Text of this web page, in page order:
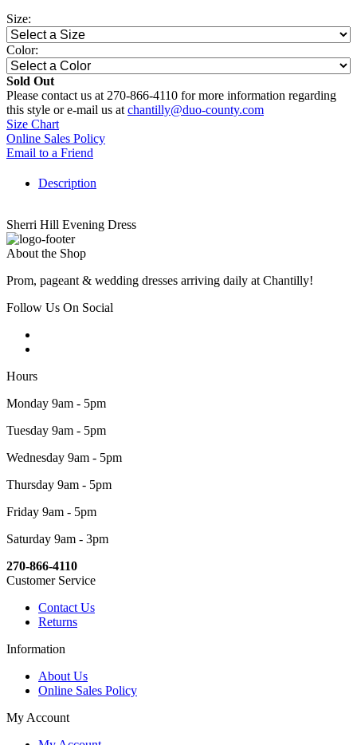
Size:
Color:
Sold Out
Please contact us at 270-866-4110 for more information regarding
this style or e-mail us at chantilly@duo-county.com
Size Chart
Online Sales Policy
Email to a Friend
Description
Sherri Hill Evening Dress
About the Shop
Prom, pageant & wedding dresses arriving daily at Chantilly!
Follow Us On Social
Hours
Monday 9am - 5pm
Tuesday 9am - 5pm
Wednesday 9am - 5pm
Thursday 9am - 5pm
Friday 9am - 5pm
Saturday 9am - 3pm
270-866-4110
Customer Service
Contact Us
Returns
Information
About Us
Online Sales Policy
My Account